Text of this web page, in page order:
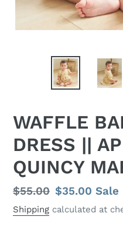
WAFFLE
DRESS ||
QUINCY
Regular
price
$55.00 Sale
price
$35.00Sale
Shipping calculated at